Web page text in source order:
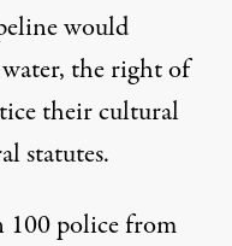
would
the right of
their cultural
statutes.
100 police from